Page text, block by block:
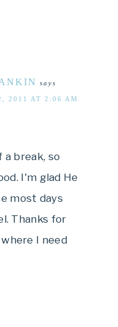
says
2011 AT 2:06 AM
break, so
I'm glad He
most days
Thanks for
I need